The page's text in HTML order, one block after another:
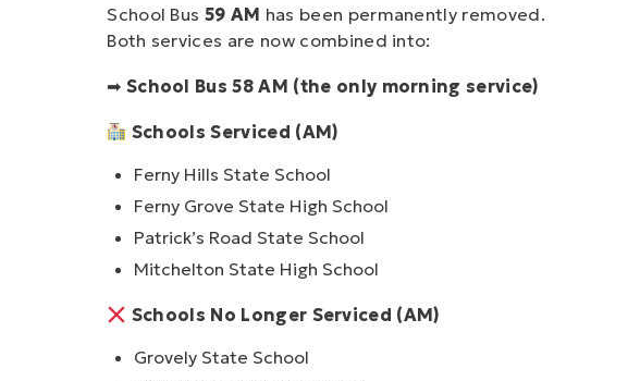
School Bus 59 AM has been permanently removed.
Both services are now combined into:
➡ School Bus 58 AM (the only morning service)
Schools Serviced (AM)
Ferny Hills State School
Ferny Grove State High School
Patrick’s Road State School
Mitchelton State High School
Schools No Longer Serviced (AM)
Grovely State School